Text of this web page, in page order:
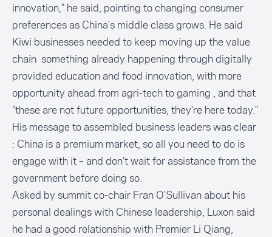
innovation," he said, pointing to changing consumer
preferences as China's middle class grows. He said
Kiwi businesses needed to keep moving up the value
chain something already happening through digitally
provided education and food innovation, with more
opportunity ahead from agri-tech to gaming , and that
"these are not future opportunities, they're here today."
His message to assembled business leaders was clear
: China is a premium market, so all you need to do is
engage with it – and don’t wait for assistance from the
government before doing so.
Asked by summit co-chair Fran O'Sullivan about his
personal dealings with Chinese leadership, Luxon said
he had a good relationship with Premier Li Qiang,